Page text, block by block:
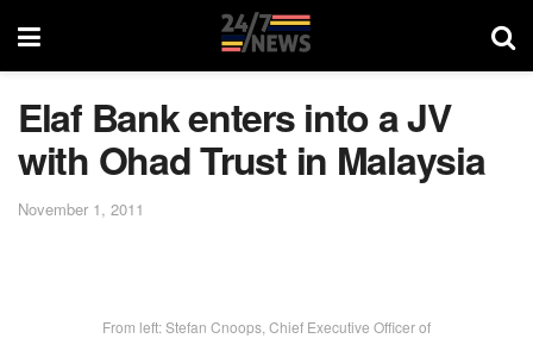
Elaf Bank enters into a JV
with Ohad Trust in Malaysia
November 1, 2011
From left: Stefan Cnoops, Chief Executive Officer of